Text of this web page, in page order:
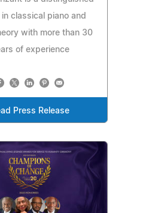
classical piano and
with more than 30
of experience
Press Release